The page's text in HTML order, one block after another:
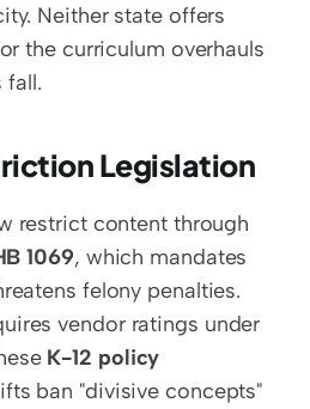
Neither state offers
the curriculum overhauls
fall.
Legislation
restrict content through
1069, which mandates
felony penalties.
vendor ratings under
K-12 policy
ban "divisive concepts"